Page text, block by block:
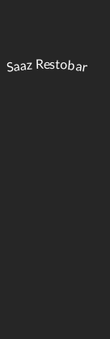
Saaz Restobar